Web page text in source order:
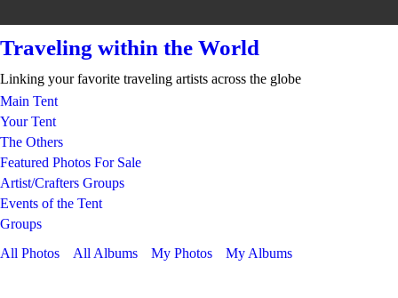
Traveling within the World
Linking your favorite traveling artists across the globe
Main Tent
Your Tent
The Others
Featured Photos For Sale
Artist/Crafters Groups
Events of the Tent
Groups
All Photos
All Albums My Photos My Albums